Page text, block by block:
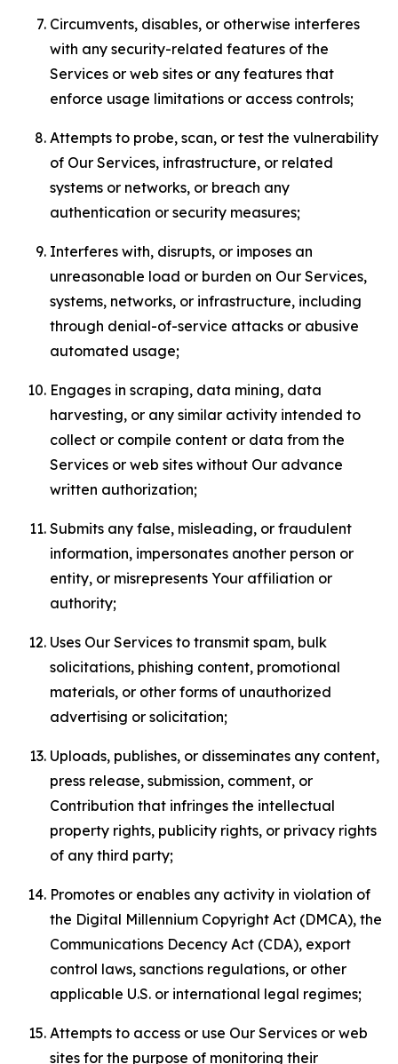
Circumvents, disables, or otherwise interferes
with any security-related features of the
Services or web sites or any features that
enforce usage limitations or access controls;
Attempts to probe, scan, or test the vulnerability
of Our Services, infrastructure, or related
systems or networks, or breach any
authentication or security measures;
Interferes with, disrupts, or imposes an
unreasonable load or burden on Our Services,
systems, networks, or infrastructure, including
through denial-of-service attacks or abusive
automated usage;
Engages in scraping, data mining, data
harvesting, or any similar activity intended to
collect or compile content or data from the
Services or web sites without Our advance
written authorization;
Submits any false, misleading, or fraudulent
information, impersonates another person or
entity, or misrepresents Your affiliation or
authority;
Uses Our Services to transmit spam, bulk
solicitations, phishing content, promotional
materials, or other forms of unauthorized
advertising or solicitation;
Uploads, publishes, or disseminates any content,
press release, submission, comment, or
Contribution that infringes the intellectual
property rights, publicity rights, or privacy rights
of any third party;
Promotes or enables any activity in violation of
the Digital Millennium Copyright Act (DMCA), the
Communications Decency Act (CDA), export
control laws, sanctions regulations, or other
applicable U.S. or international legal regimes;
Attempts to access or use Our Services or web
sites for the purpose of monitoring their